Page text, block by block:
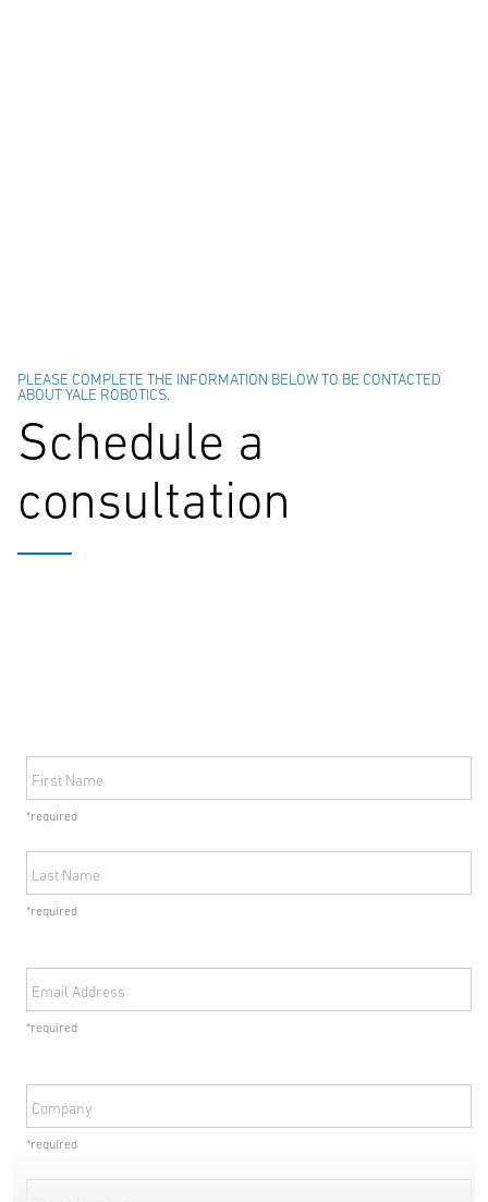
PLEASE COMPLETE THE INFORMATION BELOW TO BE CONTACTED
ABOUT YALE ROBOTICS.
Schedule a
consultation
First Name
*required
Last Name
*required
Email Address
*required
Company
*required